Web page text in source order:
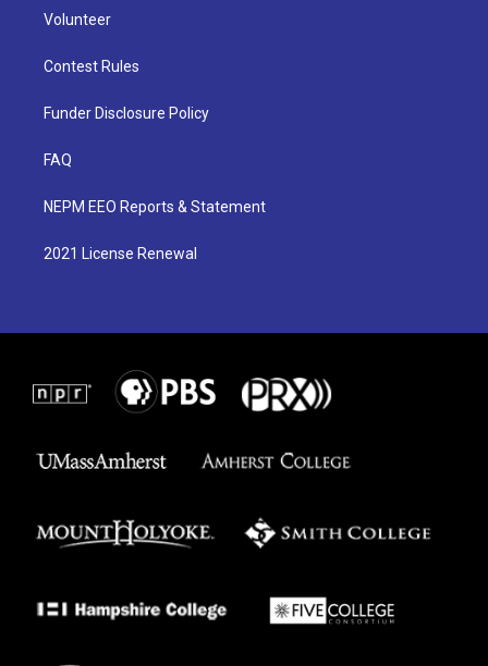
Volunteer
Contest Rules
Funder Disclosure Policy
FAQ
NEPM EEO Reports & Statement
2021 License Renewal